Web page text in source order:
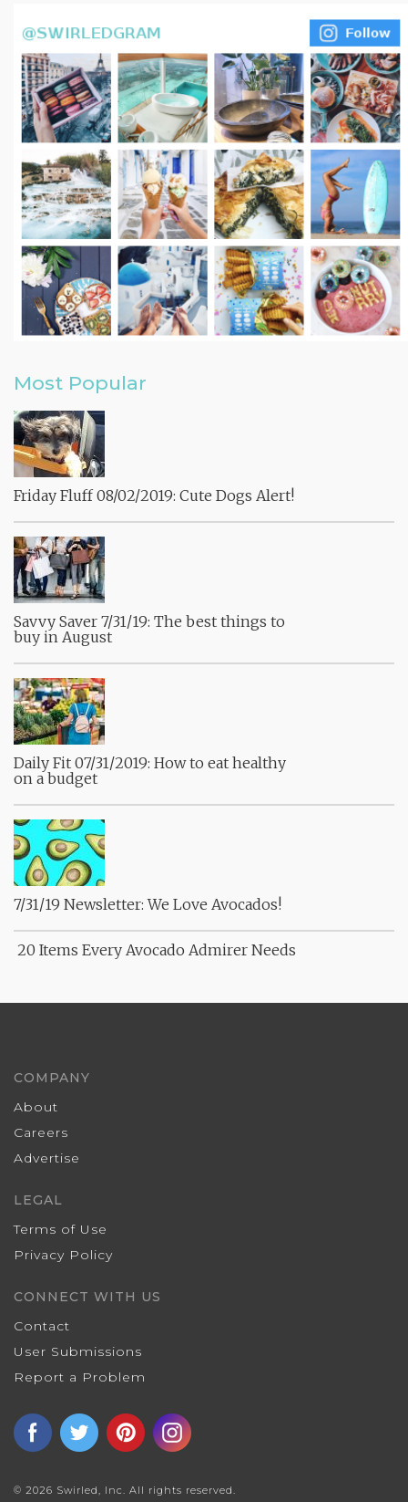
Most Popular
Friday Fluff 08/02/2019: Cute Dogs Alert!
Savvy Saver 7/31/19: The best things to
buy in August
Daily Fit 07/31/2019: How to eat healthy
on a budget
7/31/19 Newsletter: We Love Avocados!
20 Items Every Avocado Admirer Needs
COMPANY
About
Careers
Advertise
LEGAL
Terms of Use
Privacy Policy
CONNECT WITH US
Contact
User Submissions
Report a Problem
© 2026 Swirled, Inc. All rights reserved.